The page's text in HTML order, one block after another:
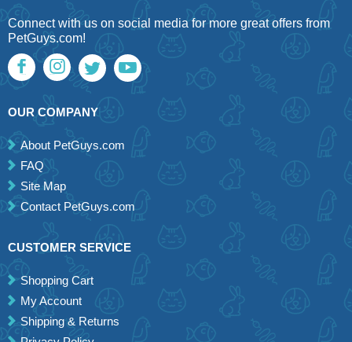
Connect with us on social media for more great offers from
PetGuys.com!
OUR COMPANY
About PetGuys.com
FAQ
Site Map
Contact PetGuys.com
CUSTOMER SERVICE
Shopping Cart
My Account
Shipping & Returns